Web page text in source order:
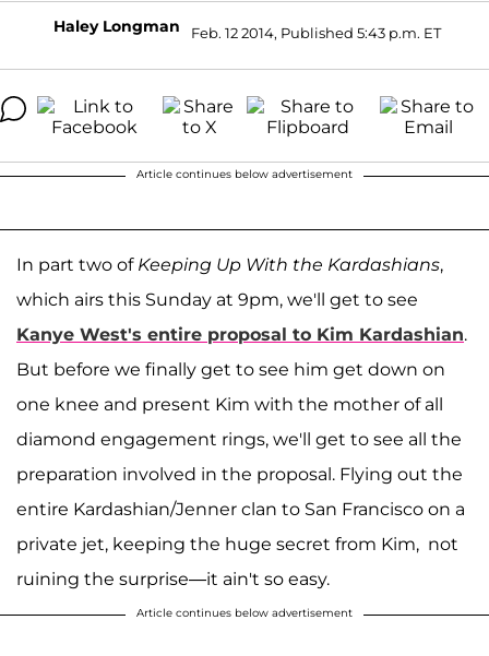
Haley Longman Feb. 12 2014, Published 5:43 p.m. ET
Article continues below advertisement
In part two ofKeeping Up With the Kardashians,
which airs this Sunday at 9pm, we'll get to see
Kanye West's entire proposal to Kim Kardashian.
But before we finally get to see him get down on
one knee and present Kim with the mother of all
diamond engagement rings, we'll get to see all the
preparation involved in the proposal. Flying out the
entire Kardashian/Jenner clan to San Francisco on a
private jet, keeping the huge secret from Kim, not
ruining the surprise—it ain't so easy.
Article continues below advertisement